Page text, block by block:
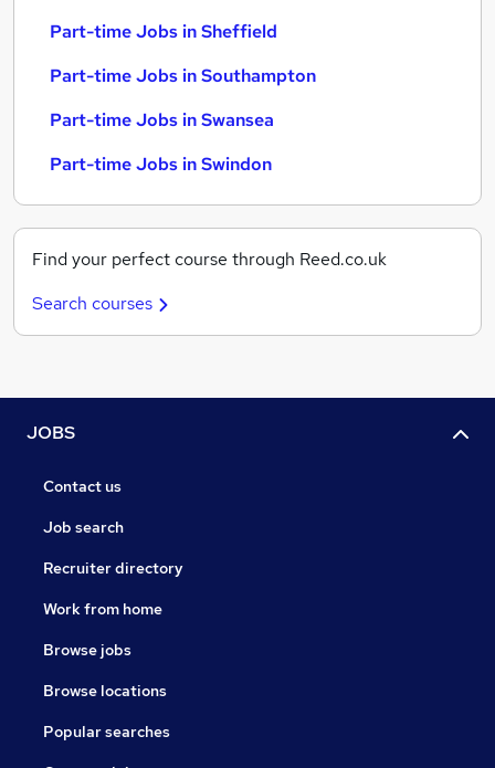
Part-time Jobs in Sheffield
Part-time Jobs in Southampton
Part-time Jobs in Swansea
Part-time Jobs in Swindon
Find your perfect course through Reed.co.uk
Search courses
JOBS
Contact us
Job search
Recruiter directory
Work from home
Browse jobs
Browse locations
Popular searches